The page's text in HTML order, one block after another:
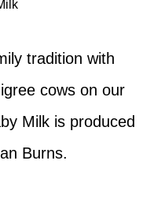
tradition with
cows on our
Milk is produced
Burns.